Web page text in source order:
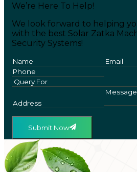
We’re Here To Help!
We look forward to helping
with the best Solar Zatka
Security Systems!
Submit Now